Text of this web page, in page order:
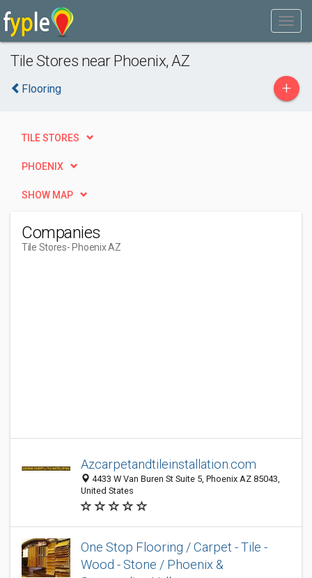
Tile Stores near Phoenix, AZ
Flooring +
TILE STORES
PHOENIX
SHOW MAP
Companies
Tile Stores- Phoenix AZ
Azcarpetandtileinstallation.com
4433 W Van Buren St Suite 5, Phoenix AZ 85043,
United States
One Stop Flooring / Carpet - Tile -
Wood - Stone / Phoenix &